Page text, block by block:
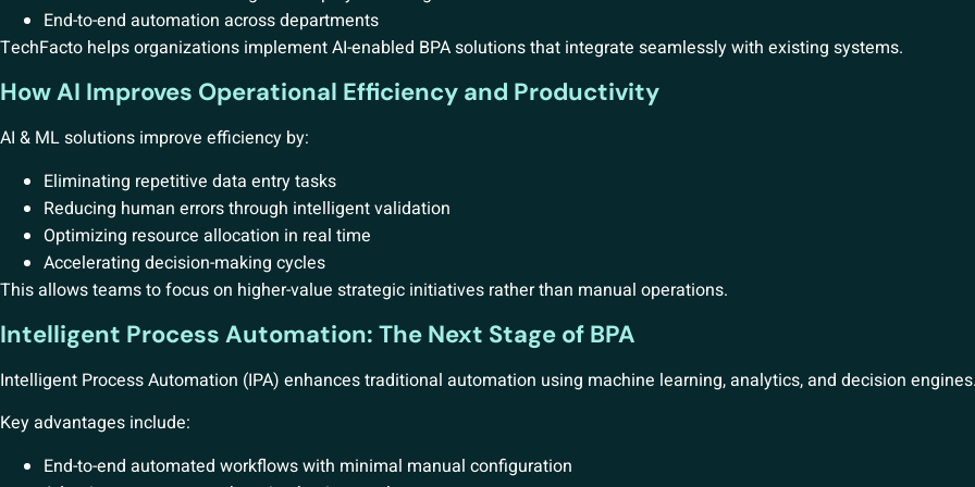
End-to-end automation across departments
TechFacto helps organizations implement AI-enabled BPA solutions that integrate seamlessly with existing systems.
How AI Improves Operational Efficiency and Productivity
AI & ML solutions improve efficiency by:
Eliminating repetitive data entry tasks
Reducing human errors through intelligent validation
Optimizing resource allocation in real time
Accelerating decision-making cycles
This allows teams to focus on higher-value strategic initiatives rather than manual operations.
Intelligent Process Automation: The Next Stage of BPA
Intelligent Process Automation (IPA) enhances traditional automation using machine learning, analytics, and decision
Key advantages include:
End-to-end automated workflows with minimal manual configuration